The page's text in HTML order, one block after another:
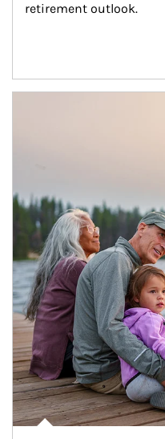
retirement outlook.